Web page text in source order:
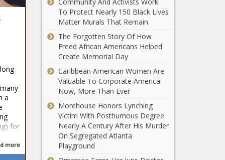
a
for
more
Happy New Year to All of You From
Rambling Rose - The Baltimore
Times
3 strategies for enjoying a safe New
Year’s Eve - The Baltimore Times
Make Food Choices
Within Your Budget, Understand
Nutrition Terminology - The
Baltimore Times
Proposed legislation would make it
easier to pass school construction
To Protect Nearly 150 Black Lives
Matter Murals That Remain
The Forgotten Story Of How
Freed African Americans Helped
Create Memorial Day
Caribbean American Women Are
Valuable To Corporate America
Now, More Than Ever
Morehouse Honors Lynching
Victim With Posthumous Degree
Nearly A Century After His Murder
On Segregated Atlanta
Playground